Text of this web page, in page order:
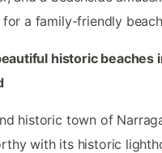
a family-friendly
historic beaches
historic town of
with its historic